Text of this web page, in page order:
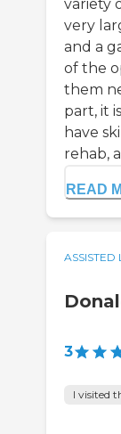
variety
very
and a
of the
them
part, it
have
rehab,
READ
ASSISTED
3
I visited